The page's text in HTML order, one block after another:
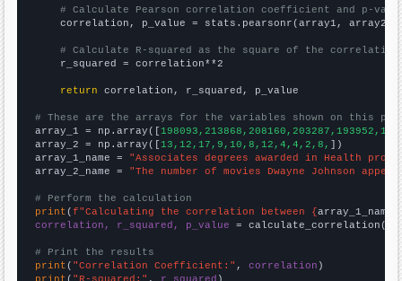
# Calculate Pearson correlation coefficient and p-
    correlation, p_value = stats.pearsonr(array1, array2)
# Calculate R-squared as the square of the
    r_squared = correlation**2
return correlation, r_squared, p_value
# These are the arrays for the variables shown on this
array_1 = np.array([
array_2 = np.array([13,12,17,9,10,8,12,4,4,2,8, ])
array_1_name = "Associates degrees awarded in Health
array_2_name = "The number of movies Dwayne Johnson
# Perform the calculation
print (f"Calculating the correlation between {array_1_name
correlation, r_squared, p_value = calculate_correlation(
# Print the results
print ( "Correlation Coefficient:" , correlation